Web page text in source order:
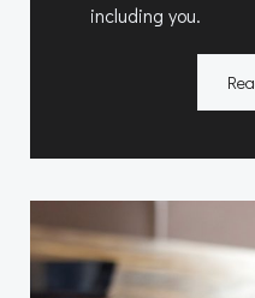
including you.